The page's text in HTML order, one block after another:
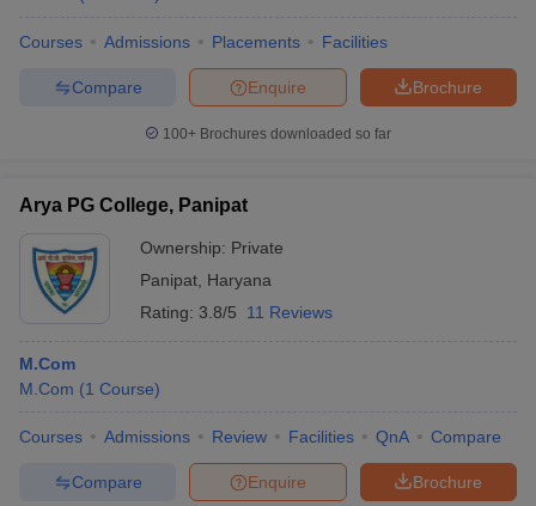
Courses Admissions Placements Facilities
Brochure
Enquire
Compare
100+ Brochures downloaded so far
Arya PG College, Panipat
Ownership: Private
Panipat Haryana
Rating: 3.8/5 11 Reviews
M.Com
M.Com (1 Course)
Courses Admissions Review Facilities QnA Compare
Brochure
Enquire
Compare